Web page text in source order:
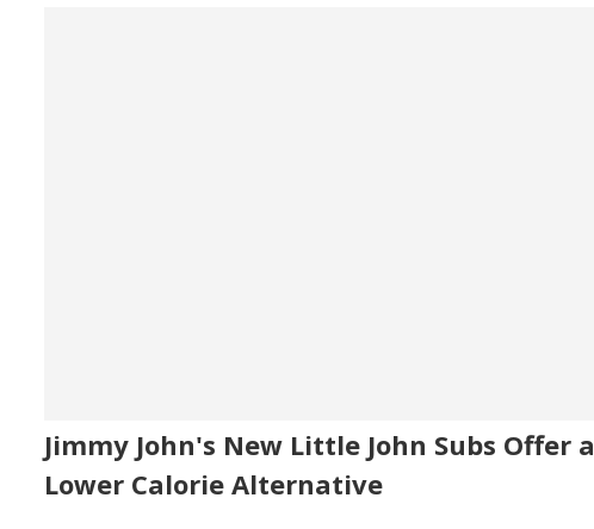
Jimmy John's New Little John Subs Offer a
Lower Calorie Alternative